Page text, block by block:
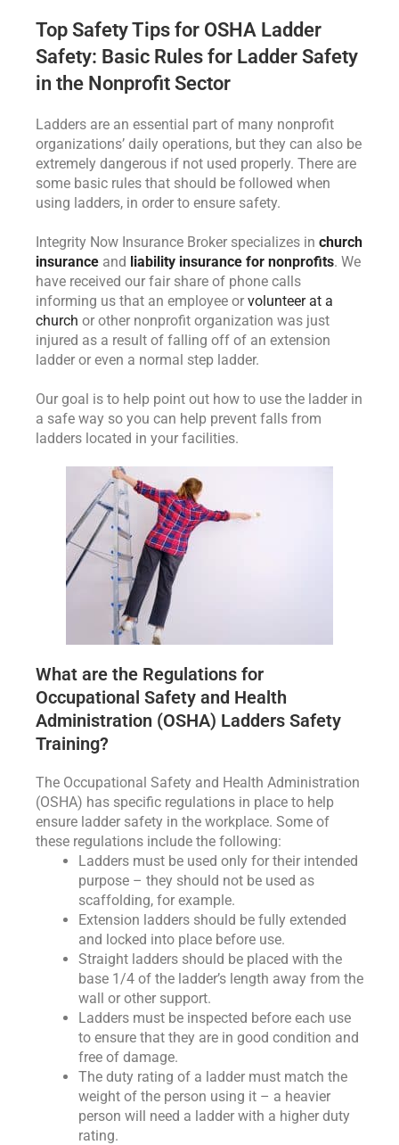
Top Safety Tips for OSHA Ladder
Safety: Basic Rules for Ladder Safety
in the Nonprofit Sector
Ladders are an essential part of many nonprofit
organizations’ daily operations, but they can also be
extremely dangerous if not used properly. There are
some basic rules that should be followed when
using ladders, in order to ensure safety.
Integrity Now Insurance Broker specializes in church
insurance and liability insurance for nonprofits. We
have received our fair share of phone calls
informing us that an employee or volunteer at a
church or other nonprofit organization was just
injured as a result of falling off of an extension
ladder or even a normal step ladder.
Our goal is to help point out how to use the ladder in
a safe way so you can help prevent falls from
ladders located in your facilities.
What are the Regulations for
Occupational Safety and Health
Administration (OSHA) Ladders Safety
Training?
The Occupational Safety and Health Administration
(OSHA) has specific regulations in place to help
ensure ladder safety in the workplace. Some of
these regulations include the following:
Ladders must be used only for their intended
purpose – they should not be used as
scaffolding, for example.
Extension ladders should be fully extended
and locked into place before use.
Straight ladders should be placed with the
base 1/4 of the ladder’s length away from the
wall or other support.
Ladders must be inspected before each use
to ensure that they are in good condition and
free of damage.
The duty rating of a ladder must match the
weight of the person using it – a heavier
person will need a ladder with a higher duty
rating.